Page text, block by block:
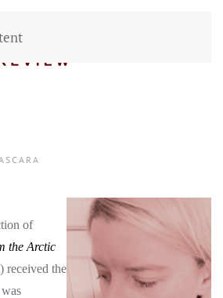
of
the Arctic
received the